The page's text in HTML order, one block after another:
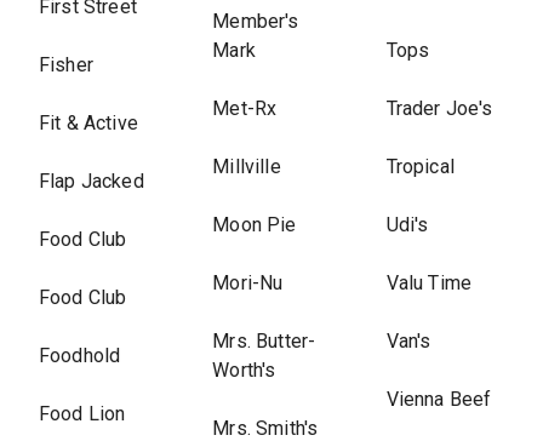
First Street
Fisher
Fit & Active
Flap Jacked
Food Club
Food Club
Foodhold
Food Lion
Member's
Mark
Met-Rx
Millville
Moon Pie
Mori-Nu
Mrs. Butter-
Worth's
Mrs. Smith's
Tops
Trader Joe's
Tropical
Udi's
Valu Time
Van's
Vienna Beef